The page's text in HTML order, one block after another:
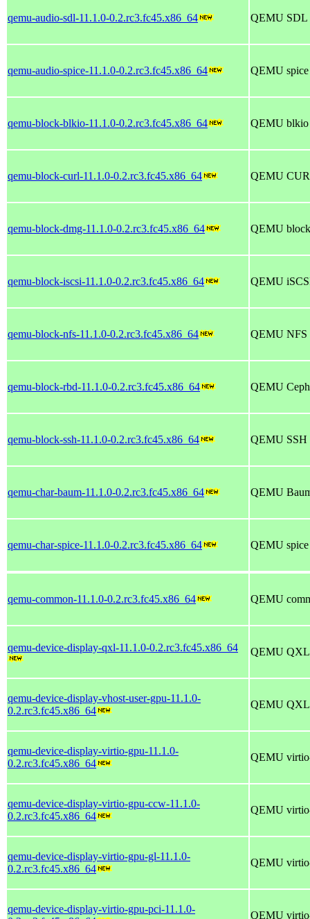
qemu-audio-sdl-11.1.0-0.2.rc3.fc45.x86_64 QEMU SDL
qemu-audio-spice-11.1.0-0.2.rc3.fc45.x86_64 QEMU
qemu-block-blkio-11.1.0-0.2.rc3.fc45.x86_64 QEMU
qemu-block-curl-11.1.0-0.2.rc3.fc45.x86_64 QEMU
qemu-block-dmg-11.1.0-0.2.rc3.fc45.x86_64 QEMU
qemu-block-iscsi-11.1.0-0.2.rc3.fc45.x86_64 QEMU
qemu-block-nfs-11.1.0-0.2.rc3.fc45.x86_64 QEMU NFS
qemu-block-rbd-11.1.0-0.2.rc3.fc45.x86_64 QEMU
qemu-block-ssh-11.1.0-0.2.rc3.fc45.x86_64 QEMU SSH
qemu-char-baum-11.1.0-0.2.rc3.fc45.x86_64 QEMU
qemu-char-spice-11.1.0-0.2.rc3.fc45.x86_64 QEMU
qemu-common-11.1.0-0.2.rc3.fc45.x86_64 QEMU
qemu-device-display-qxl-11.1.0-0.2.rc3.fc45.x86_64 QEMU QXL
qemu-device-display-vhost-user-gpu-11.1.0-
0.2.rc3.fc45.x86_64
QEMU QXL
qemu-device-display-virtio-gpu-11.1.0-
0.2.rc3.fc45.x86_64
QEMU
qemu-device-display-virtio-gpu-ccw-11.1.0-
0.2.rc3.fc45.x86_64
QEMU
qemu-device-display-virtio-gpu-gl-11.1.0-
0.2.rc3.fc45.x86_64
QEMU
qemu-device-display-virtio-gpu-pci-11.1.0-
QEMU